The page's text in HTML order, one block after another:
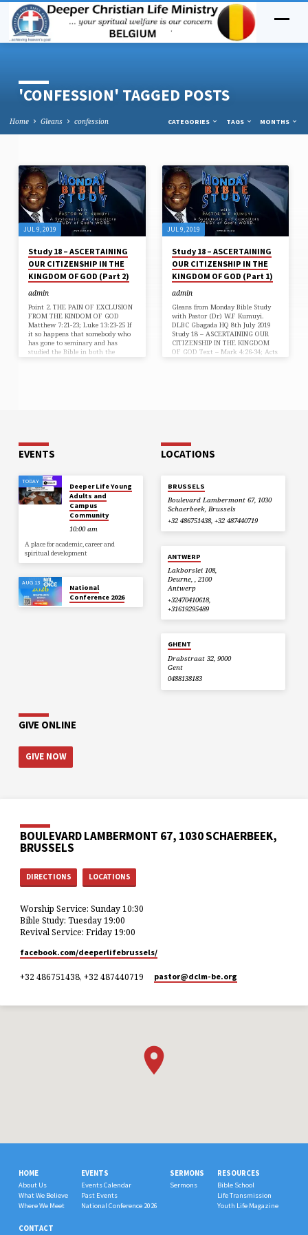
'CONFESSION' TAGGED POSTS
Home Gleans confession CATEGORIES TAGS MONTHS
'CONFESSION'
TAGGED
POSTS
JUL 9, 2019
Study 18 – ASCERTAINING
OUR CITIZENSHIP IN THE
KINGDOM OF GOD (Part 2)
admin
Point 2. THE PAIN OF EXCLUSION
FROM THE KINDOM OF GOD
Matthew 7:21-23; Luke 13:23-25 If
it so happens that somebody who
has gone to seminary and has
studied the Bible in both the
JUL 9, 2019
Study 18 – ASCERTAINING
OUR CITIZENSHIP IN THE
KINGDOM OF GOD (Part 1)
admin
Gleans from Monday Bible Study
with Pastor (Dr) W.F Kumuyi.
DLBC Gbagada HQ 8th July 2019
Study 18 – ASCERTAINING OUR
CITIZENSHIP IN THE KINGDOM
OF GOD Text – Mark 4:26-34; Acts
EVENTS
TODAY
Deeper Life Young
Adults and
Campus
Community
10:00 am
A place for academic, career and
spiritual development
AUG 13
National
Conference 2026
LOCATIONS
BRUSSELS
Boulevard Lambermont 67, 1030
Schaerbeek, Brussels
+32 486751438, +32 487440719
ANTWERP
Lakborslei 108,
Deurne, , 2100
Antwerp
+32470410618,
+31619295489
GHENT
Drabstraat 32, 9000
Gent
0488138183
GIVE ONLINE
GIVE NOW
BOULEVARD LAMBERMONT 67, 1030 SCHAERBEEK,
BRUSSELS
DIRECTIONS LOCATIONS
Worship Service: Sunday 10:30
Bible Study: Tuesday 19:00
Revival Service: Friday 19:00
facebook.com/deeperlifebrussels/
+32 486751438, +32 487440719 pastor​@dclm-be.org
HOME
About Us
What We Believe
Where We Meet
EVENTS
Events Calendar
Past Events
National Conference 2026
SERMONS
Sermons
RESOURCES
Bible School
Life Transmission
Youth Life Magazine
CONTACT